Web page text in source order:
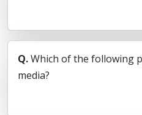
Q.Which of the following
media?